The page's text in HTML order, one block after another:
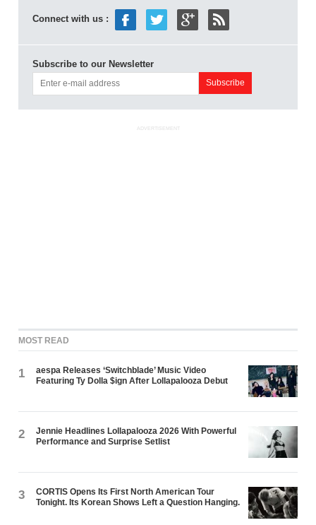
Connect with us :
Subscribe to our Newsletter
ADVERTISEMENT
MOST READ
1
aespa Releases ‘Switchblade’ Music Video
Featuring Ty Dolla $ign After Lollapalooza Debut
2
Jennie Headlines Lollapalooza 2026 With Powerful
Performance and Surprise Setlist
3
CORTIS Opens Its First North American Tour
Tonight. Its Korean Shows Left a Question Hanging.